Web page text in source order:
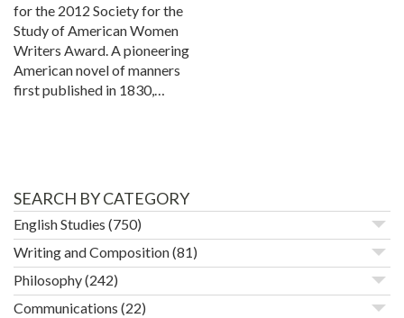
for the 2012 Society for the
Study of American Women
Writers Award. A pioneering
American novel of manners
first published in 1830,…
SEARCH BY CATEGORY
English Studies (750)
Writing and Composition(81)
Philosophy(242)
Communications (22)